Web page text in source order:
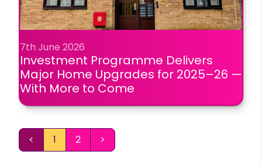
7th June 2026
Investment Programme Delivers
Major Home Upgrades for 2025–26 —
With More to Come
< 1 2 >